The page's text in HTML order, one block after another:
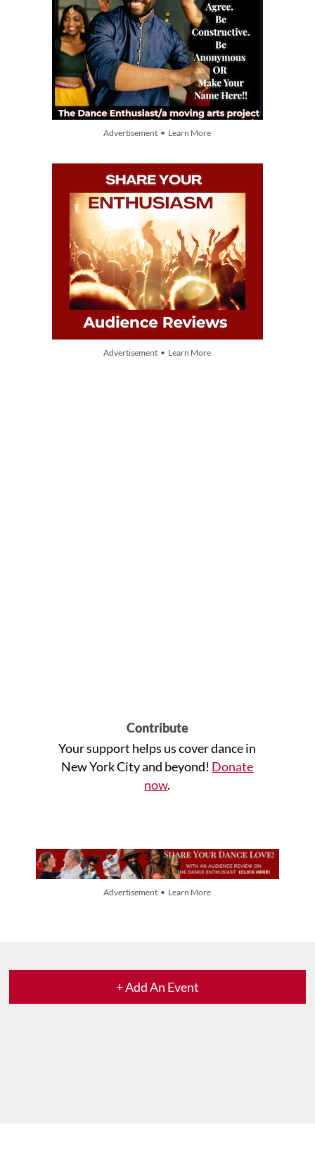
Advertisement • Learn More
Advertisement • Learn More
Contribute
Your support helps us cover dance in
New York City and beyond! Donate
now.
Advertisement • Learn More
+ Add An Event